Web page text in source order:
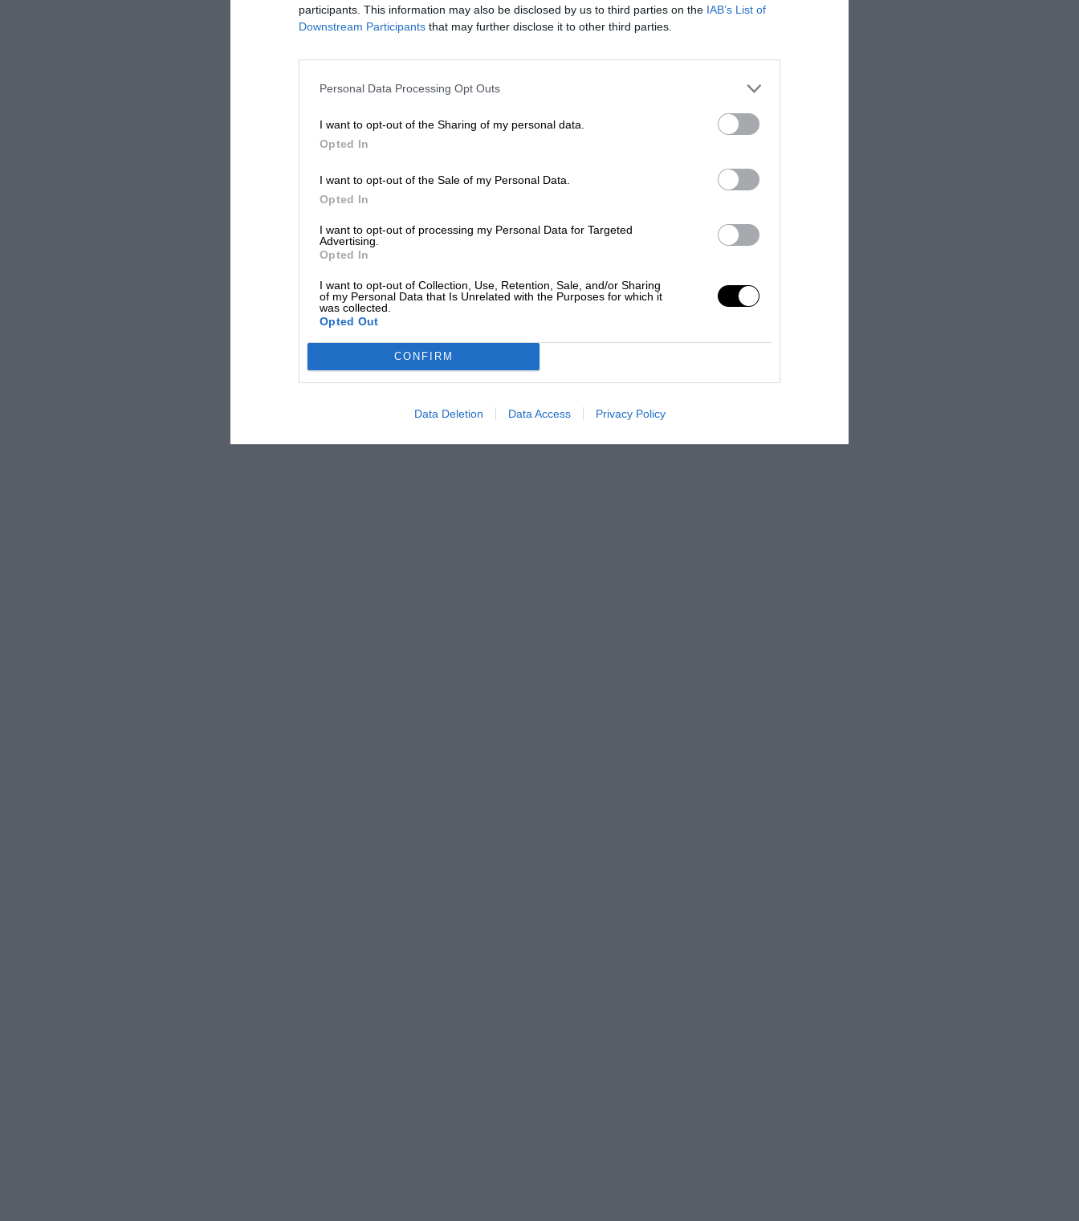
participants. This information may also be disclosed by us to third parties on the IAB’s List of
Downstream Participants that may further disclose it to other third parties.
Personal Data Processing Opt Outs
I want to opt-out of the Sharing of my personal data.
Opted In
I want to opt-out of the Sale of my Personal Data.
Opted In
I want to opt-out of processing my Personal Data for Targeted
Advertising.
Opted In
I want to opt-out of Collection, Use, Retention, Sale, and/or Sharing
of my Personal Data that Is Unrelated with the Purposes for which it
was collected.
Opted Out
CONFIRM
Data Deletion Data Access Privacy Policy